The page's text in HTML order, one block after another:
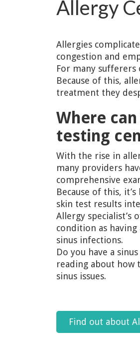
Allergy
Allergies
congestion and
For many
Because of this,
treatment they
Where
testing
With the rise in
many providers
comprehensive
Because of this,
skin test results
Allergy specialist’s
condition as
sinus infections.
Do you have a
reading about how
sinus issues.
Find out about